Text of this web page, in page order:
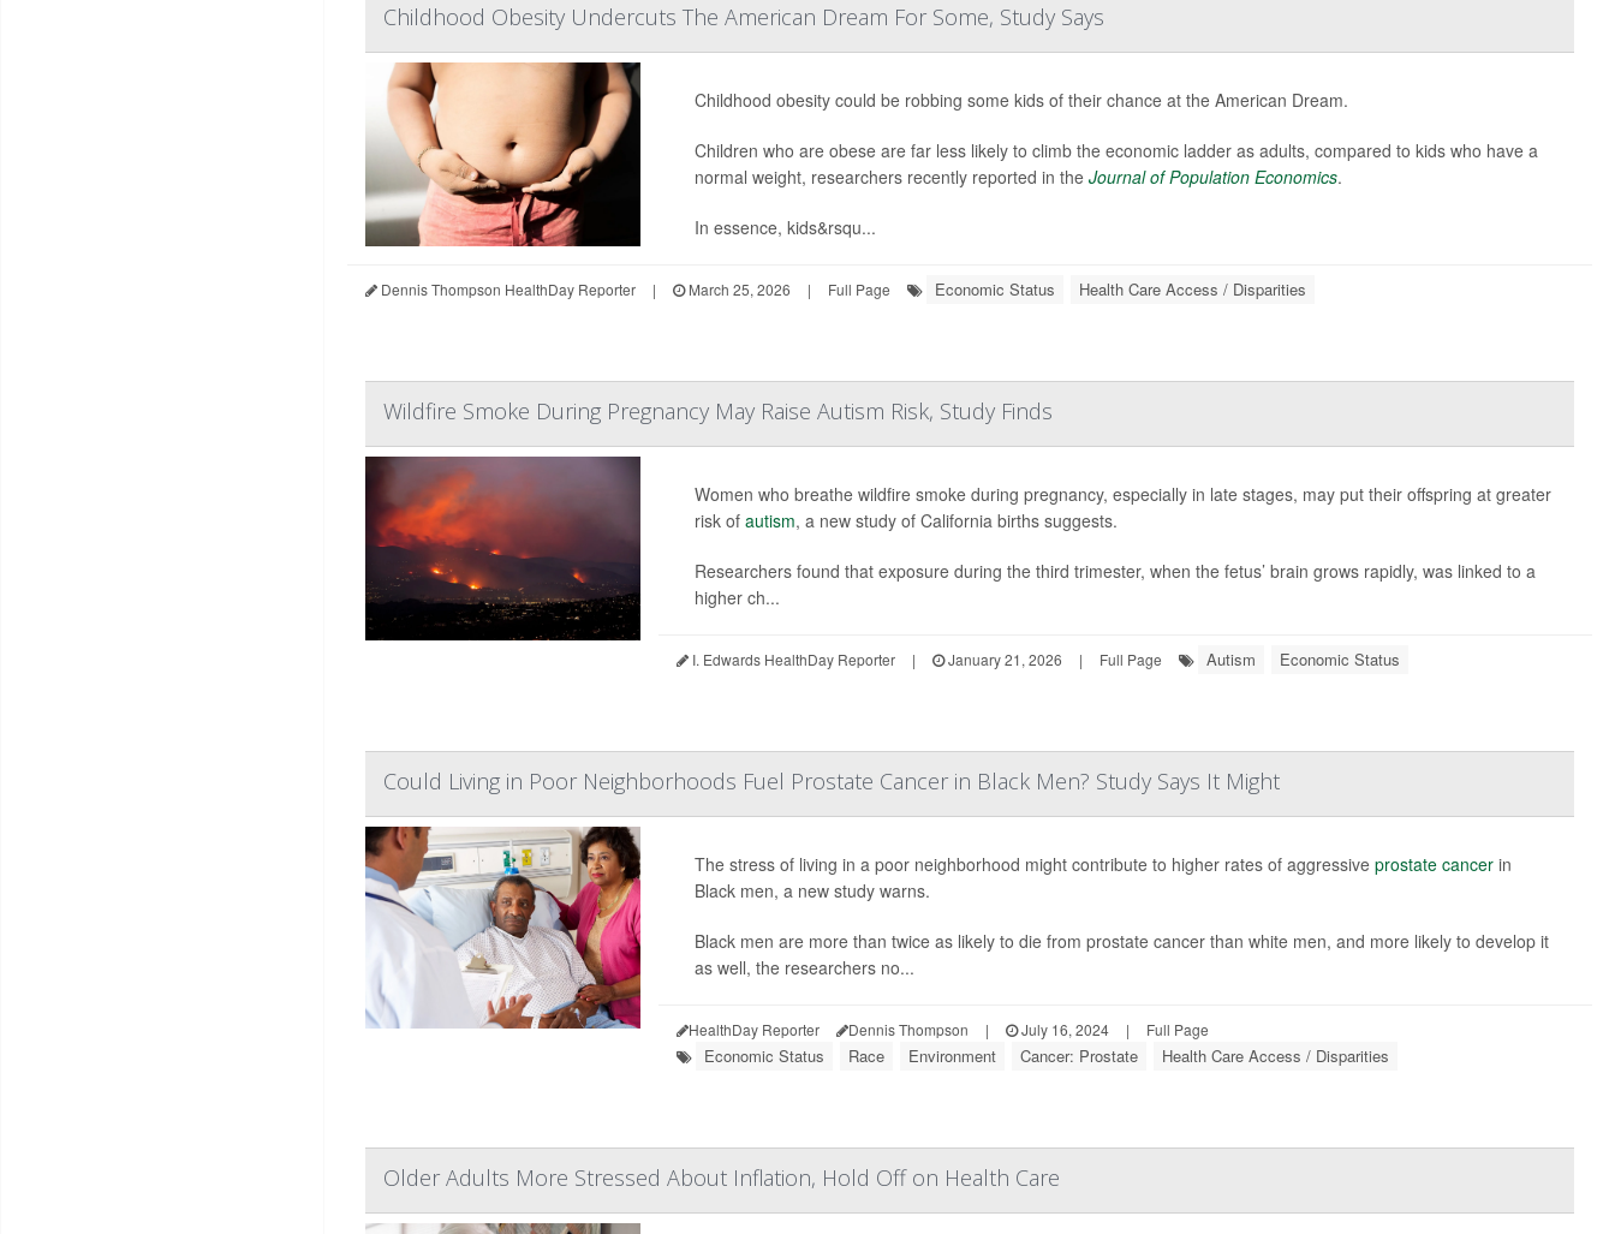
Childhood Obesity Undercuts The American Dream For Some, Study Says
Childhood obesity could be robbing some kids of their chance at the American Dream.
Children who are obese are far less likely to climb the economic ladder as adults, compared to kids who have a
normal weight, researchers recently reported in the Journal of Population Economics.
In essence, kids&rsqu...
Dennis Thompson HealthDay Reporter | March 25, 2026 | Full Page Economic Status Health Care Access / Disparities
Wildfire Smoke During Pregnancy May Raise Autism Risk, Study Finds
Women who breathe wildfire smoke during pregnancy, especially in late stages, may put their offspring at greater
risk of autism, a new study of California births suggests.
Researchers found that exposure during the third trimester, when the fetus’ brain grows rapidly, was linked to a
higher ch...
I. Edwards HealthDay Reporter | January 21, 2026 | Full Page Autism Economic Status
Could Living in Poor Neighborhoods Fuel Prostate Cancer in Black Men? Study Says It Might
The stress of living in a poor neighborhood might contribute to higher rates of aggressive prostate cancerin
Black men, a new study warns.
Black men are more than twice as likely to die from prostate cancer than white men, and more likely to develop it
as well, the researchers no...
HealthDay Reporter Dennis Thompson | July 16, 2024 | Full Page
Economic Status Race Environment Cancer: Prostate Health Care Access / Disparities
Older Adults More Stressed About Inflation, Hold Off on Health Care